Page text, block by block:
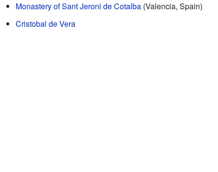
Monastery of Sant Jeroni de Cotalba (Valencia, Spain)
Cristobal de Vera